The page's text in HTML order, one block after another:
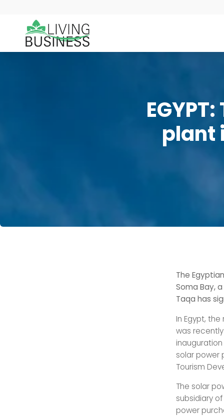
plant
The
Soma Bay,
Taqa has
In Egypt,
was
solar power
Tourism
The solar
subsidiary
power